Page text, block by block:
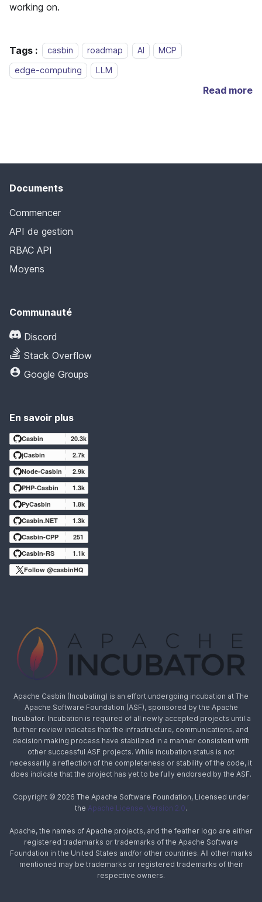
working on.
Tags : casbin roadmap AI
MCP
edge-computing
LLM
Read more
Documents
Commencer
API de gestion
RBAC API
Moyens
Communauté
Discord
Stack Overflow
Google Groups
En savoir plus
Casbin
20.3k
jCasbin
2.7k
Node-Casbin
2.9k
PHP-Casbin
1.3k
PyCasbin
1.8k
Casbin.NET
1.3k
Casbin-CPP
251
Casbin-RS
1.1k
Follow @casbinHQ
Apache Casbin (Incubating) is an effort undergoing incubation at The
Apache Software Foundation (ASF), sponsored by the Apache
Incubator. Incubation is required of all newly accepted projects until a
further review indicates that the infrastructure, communications, and
decision making process have stabilized in a manner consistent with
other successful ASF projects. While incubation status is not
necessarily a reflection of the completeness or stability of the code, it
does indicate that the project has yet to be fully endorsed by the ASF.
Copyright © 2026 The Apache Software Foundation, Licensed under
the Apache License, Version 2.0.
Apache, the names of Apache projects, and the feather logo are either
registered trademarks or trademarks of the Apache Software
Foundation in the United States and/or other countries. All other marks
mentioned may be trademarks or registered trademarks of their
respective owners.